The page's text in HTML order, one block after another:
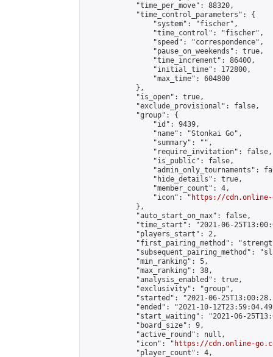
            "time_per_move": 88320,
            "time_control_parameters": {
                "system": "fischer",
                "time_control": "fischer",
                "speed": "correspondence",
                "pause_on_weekends": true,
                "time_increment": 86400,
                "initial_time": 172800,
                "max_time": 604800
            },
            "is_open": true,
            "exclude_provisional": false,
            "group": {
                "id": 9439,
                "name": "Stonkai Go",
                "summary": "",
                "require_invitation": false,
                "is_public": false,
"admin_only_tournaments":
                "hide_details": true,
                "member_count": 4,
                "icon": "
https://cdn.online-
            },
            "auto_start_on_max": false,
"time_start": "2021-06-
            "players_start": 2,
"first_pairing_method":
"subsequent_pairing_method":
            "min_ranking": 5,
            "max_ranking": 38,
            "analysis_enabled": true,
            "exclusivity": "group",
"started": "2021-06-
"ended": "2021-10-
"start_waiting": "2021-06-
            "board_size": 9,
            "active_round": null,
            "icon": "
https://cdn.online-
            "player_count": 4,